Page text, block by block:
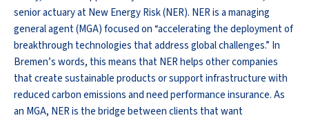
senior actuary at New Energy Risk (NER). NER is a managing
general agent (MGA) focused on “accelerating the deployment of
breakthrough technologies that address global challenges.” In
Bremen’s words, this means that NER helps other companies
that create sustainable products or support infrastructure with
reduced carbon emissions and need performance insurance. As
an MGA, NER is the bridge between clients that want